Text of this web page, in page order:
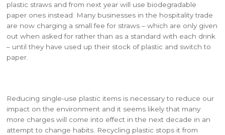
plastic straws and from next year will use biodegradable
paper ones instead. Many businesses in the hospitality trade
are now charging a small fee for straws – which are only given
out when asked for rather than as a standard with each drink
– until they have used up their stock of plastic and switch to
paper.
Reducing single-use plastic items is necessary to reduce our
impact on the environment and it seems likely that many
more charges will come into effect in the next decade in an
attempt to change habits. Recycling plastic stops it from